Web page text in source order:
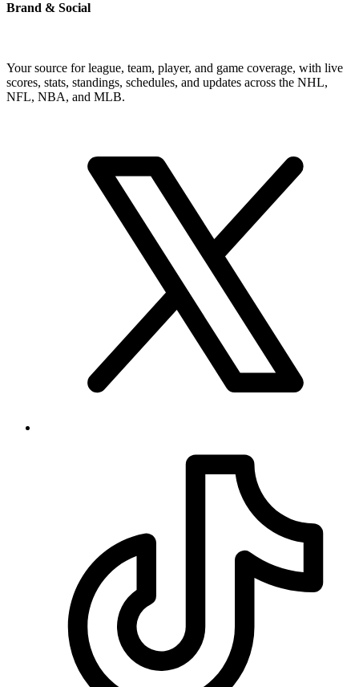
Brand & Social
Your source for league, team, player, and game coverage, with live
scores, stats, standings, schedules, and updates across the NHL,
NFL, NBA, and MLB.